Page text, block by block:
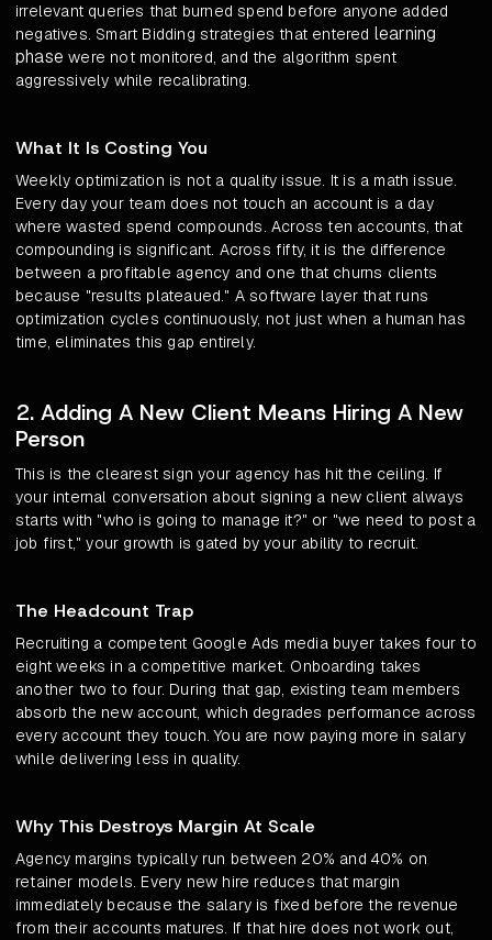
irrelevant queries that burned spend before anyone added
negatives. Smart Bidding strategies that entered learning
phase were not monitored, and the algorithm spent
aggressively while recalibrating.
What It Is Costing You
Weekly optimization is not a quality issue. It is a math issue.
Every day your team does not touch an account is a day
where wasted spend compounds. Across ten accounts, that
compounding is significant. Across fifty, it is the difference
between a profitable agency and one that churns clients
because "results plateaued." A software layer that runs
optimization cycles continuously, not just when a human has
time, eliminates this gap entirely.
2. Adding A New Client Means Hiring A New
Person
This is the clearest sign your agency has hit the ceiling. If
your internal conversation about signing a new client always
starts with "who is going to manage it?" or "we need to post a
job first," your growth is gated by your ability to recruit.
The Headcount Trap
Recruiting a competent Google Ads media buyer takes four to
eight weeks in a competitive market. Onboarding takes
another two to four. During that gap, existing team members
absorb the new account, which degrades performance across
every account they touch. You are now paying more in salary
while delivering less in quality.
Why This Destroys Margin At Scale
Agency margins typically run between 20% and 40% on
retainer models. Every new hire reduces that margin
immediately because the salary is fixed before the revenue
from their accounts matures. If that hire does not work out,